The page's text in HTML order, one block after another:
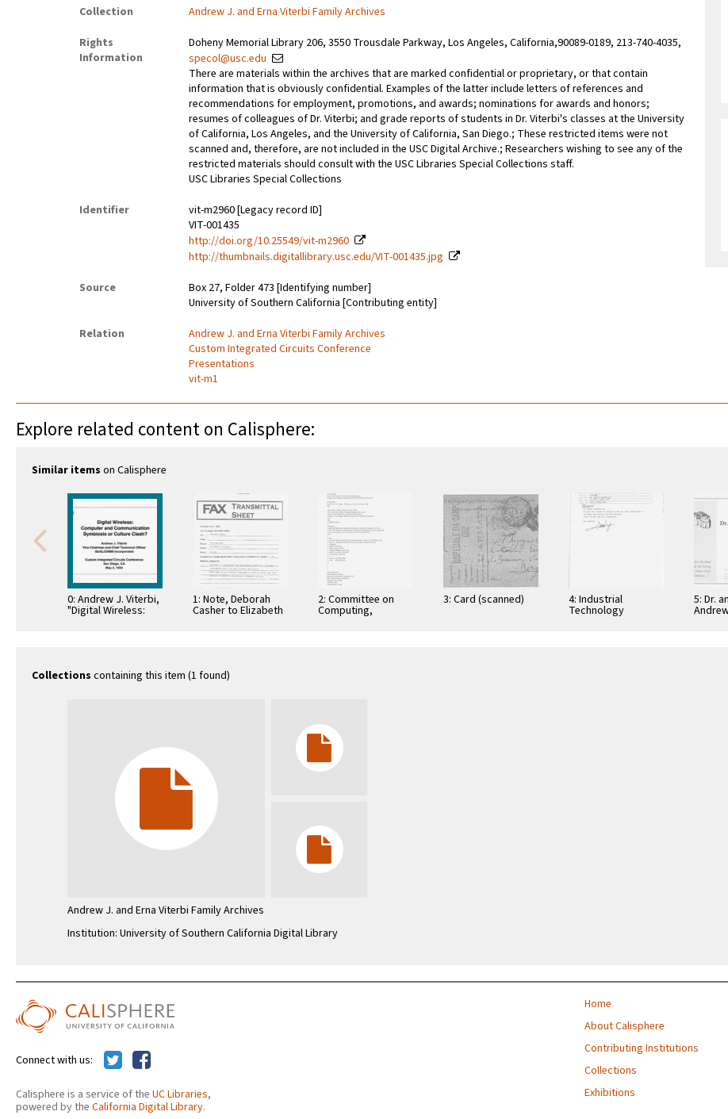
Collection
Andrew J. and Erna Viterbi Family Archives
Rights
Information
Doheny Memorial Library 206, 3550 Trousdale Parkway, Los Angeles, California,90089-0189, 213-740-4035,
specol@usc.edu
There are materials within the archives that are marked confidential or proprietary, or that contain
information that is obviously confidential. Examples of the latter include letters of references and
recommendations for employment, promotions, and awards; nominations for awards and honors;
resumes of colleagues of Dr. Viterbi; and grade reports of students in Dr. Viterbi's classes at the University
of California, Los Angeles, and the University of California, San Diego.; These restricted items were not
scanned and, therefore, are not included in the USC Digital Archive.; Researchers wishing to see any of the
restricted materials should consult with the USC Libraries Special Collections staff.
USC Libraries Special Collections
Identifier
vit-m2960 [Legacy record ID]
VIT-001435
http://doi.org/10.25549/vit-m2960
http://thumbnails.digitallibrary.usc.edu/VIT-001435.jpg
Source
Box 27, Folder 473 [Identifying number]
University of Southern California [Contributing entity]
Relation
Andrew J. and Erna Viterbi Family Archives
Custom Integrated Circuits Conference
Presentations
vit-m1
Explore related content on Calisphere:
Similar items on Calisphere
0: Andrew J. Viterbi,
"Digital Wireless:
1: Note, Deborah
Casher to Elizabeth
2: Committee on
Computing,
3: Card (scanned) 4: Industrial
Technology
5: Dr.
Collections containing this item (1 found)
Andrew J. and Erna Viterbi Family Archives
Institution: University of Southern California Digital Library
Home
About Calisphere
Contributing Institutions
Collections
Exhibitions
Calisphere is a service of the UC Libraries,
powered by the California Digital Library.
Connect with us: